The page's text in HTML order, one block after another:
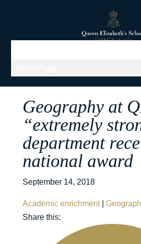
Geography at
“extremely
department
national award
September 14, 2018
Academic enrichment|
Share this: